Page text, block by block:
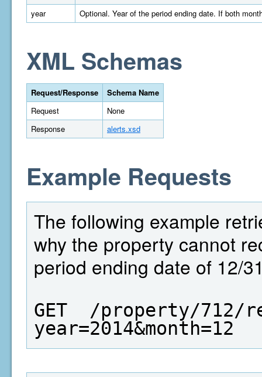
year
Optional. Year of the period ending date. If both
XML Schemas
Request/Response
Schema Name
Request
None
Response
alerts.xsd
Example Requests
The following example
why the property cannot
period ending date of 12/
GET  /property/712/
year=2014&month=12